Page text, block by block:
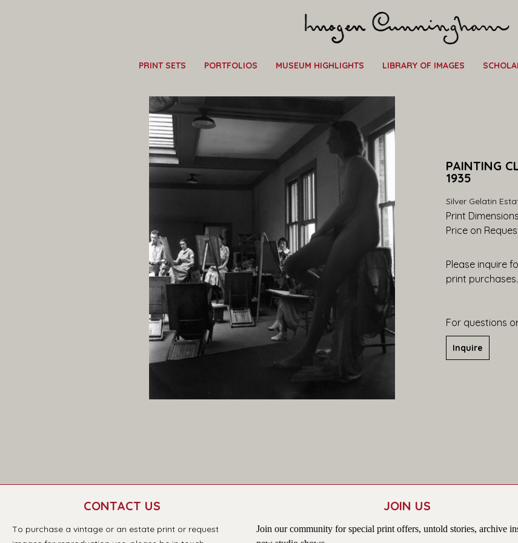
PRINT SETS PORTFOLIOS MUSEUM HIGHLIGHTS LIBRARY OF IMAGES
PAINTING
1935
Silver Gelatin
Print
Price on
Please inquire
print purchases.
For questions
Inquire
CONTACT US
To purchase a vintage or an estate print or request
JOIN US
Join our community for special print offers, untold stories, archive